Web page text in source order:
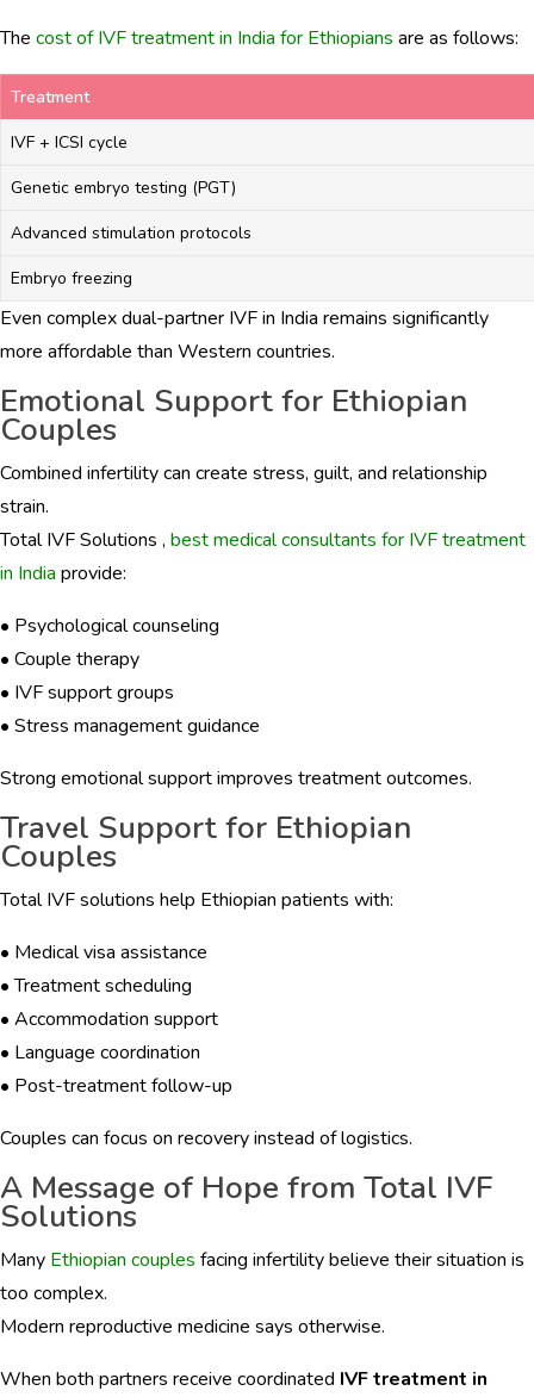
The cost of IVF treatment in India for Ethiopians are as follows:
Treatment
IVF + ICSI cycle
Genetic embryo testing (PGT)
Advanced stimulation protocols
Embryo freezing
Even complex dual-partner IVF in India remains significantly
more affordable than Western countries.
Emotional Support for Ethiopian
Couples
Combined infertility can create stress, guilt, and relationship
strain.
Total IVF Solutions , best medical consultants for IVF treatment
in India provide:
• Psychological counseling
• Couple therapy
• IVF support groups
• Stress management guidance
Strong emotional support improves treatment outcomes.
Travel Support for Ethiopian
Couples
Total IVF solutions help Ethiopian patients with:
• Medical visa assistance
• Treatment scheduling
• Accommodation support
• Language coordination
• Post-treatment follow-up
Couples can focus on recovery instead of logistics.
A Message of Hope from Total IVF
Solutions
Many Ethiopian couples facing infertility believe their situation is
too complex.
Modern reproductive medicine says otherwise.
When both partners receive coordinated IVF treatment in